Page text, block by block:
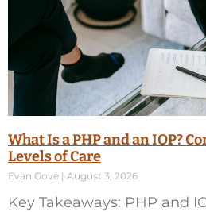
What Is a PHP and an IOP?
Levels of Care
Evan Gove August 3, 2026
Key Takeaways: PHP and